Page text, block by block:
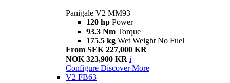
Panigale V2 MM93
120 hp Power
93.3 Nm Torque
175.5 kg Wet Weight No Fuel
From SEK 227,000 KR
NOK 323,900 KR i
Configure Discover More
V2 FB63